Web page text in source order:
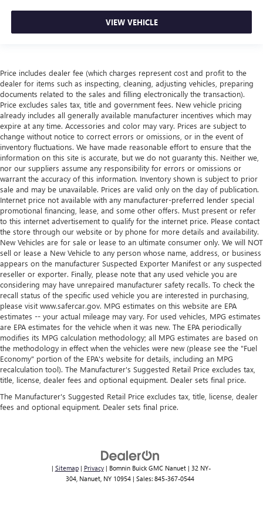
still have room for your passengers. Or fold both sides
down to load large items. With 60-40 folding rear seat,
A-C controls to maintain the cabin temperature is
frustrating and distracting. Automatic air conditioning
takes care of it for you by automatically adjusting the
thermostat and fan settings as needed to maintain the
temperature you select. Keep your cool, with automatic
air conditioning.
Automatic air conditioning - Constantly fiddling with the
A-C controls to maintain the cabin temperature is
frustrating and distracting. Automatic air conditioning
takes care of it for you by automatically adjusting the
thermostat and fan settings as needed to maintain the
temperature you select. Keep your cool, with automatic
air conditioning.
Individual driver and front passenger seats provide
generous room and comfort.
Cabin air filter - breathing freshness into your drive.
Cabin air filter increases everyone’s comfort by reducing
allergens, dust and even outdoor odors that enter the
vehicle. Keep the outside contaminants out with cabin
air filter.
VIEW VEHICLE
Price includes dealer fee (which charges represent cost and profit to the
dealer for items such as inspecting, cleaning, adjusting vehicles, preparing
documents related to the sales and filling electronically the transaction).
Price excludes sales tax, title and government fees. New vehicle pricing
already includes all generally available manufacturer incentives which may
expire at any time. Accessories and color may vary. Prices are subject to
change without notice to correct errors or omissions, or in the event of
inventory fluctuations. We have made reasonable effort to ensure that the
information on this site is accurate, but we do not guaranty this. Neither we,
nor our suppliers assume any responsibility for errors or omissions or
warrant the accuracy of this information. Inventory shown is subject to prior
sale and may be unavailable. Prices are valid only on the day of publication.
Internet price not available with any manufacturer-preferred lender special
promotional financing, lease, and some other offers. Must present or refer
to this internet advertisement to qualify for the internet price. Please contact
the store through our website or by phone for more details and availability.
New Vehicles are for sale or lease to an ultimate consumer only. We will NOT
sell or lease a New Vehicle to any person whose name, address, or business
appears on the manufacturer Suspected Exporter Manifest or any suspected
reseller or exporter. Finally, please note that any used vehicle you are
considering may have unrepaired manufacturer safety recalls. To check the
recall status of the specific used vehicle you are interested in purchasing,
please visit www.safercar.gov. MPG estimates on this website are EPA
estimates -- your actual mileage may vary. For used vehicles, MPG estimates
are EPA estimates for the vehicle when it was new. The EPA periodically
modifies its MPG calculation methodology; all MPG estimates are based on
the methodology in effect when the vehicles were new (please see the "Fuel
Economy" portion of the EPA's website for details, including an MPG
recalculation tool). The Manufacturer's Suggested Retail Price excludes tax,
title, license, dealer fees and optional equipment. Dealer sets final price.
The Manufacturer's Suggested Retail Price excludes tax, title, license, dealer
fees and optional equipment. Dealer sets final price.
| Sitemap| Privacy| Bomnin Buick GMC Nanuet| 32 NY-
304, Nanuet, NY 10954 | Sales: 845-367-0544